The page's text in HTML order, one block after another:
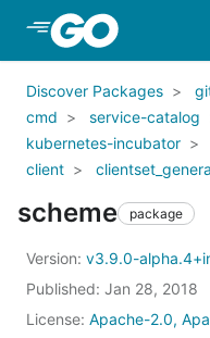
Skip to Main Content
Discover Packages
cmd
service-catalog
kubernetes-incubator
client
scheme package
Version: v3.9.0-
Published: Jan 28, 2018
License: Apache-2.0,